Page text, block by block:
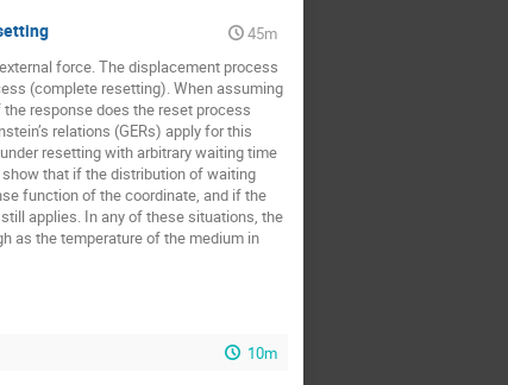
Yann Lanoiselee
45m
force. The displacement process
(complete resetting). When assuming
response does the reset process
relations (GERs) apply for this
resetting with arbitrary waiting time
that if the distribution of waiting
function of the coordinate, and if the
applies. In any of these situations, the
as the temperature of the medium in
10m